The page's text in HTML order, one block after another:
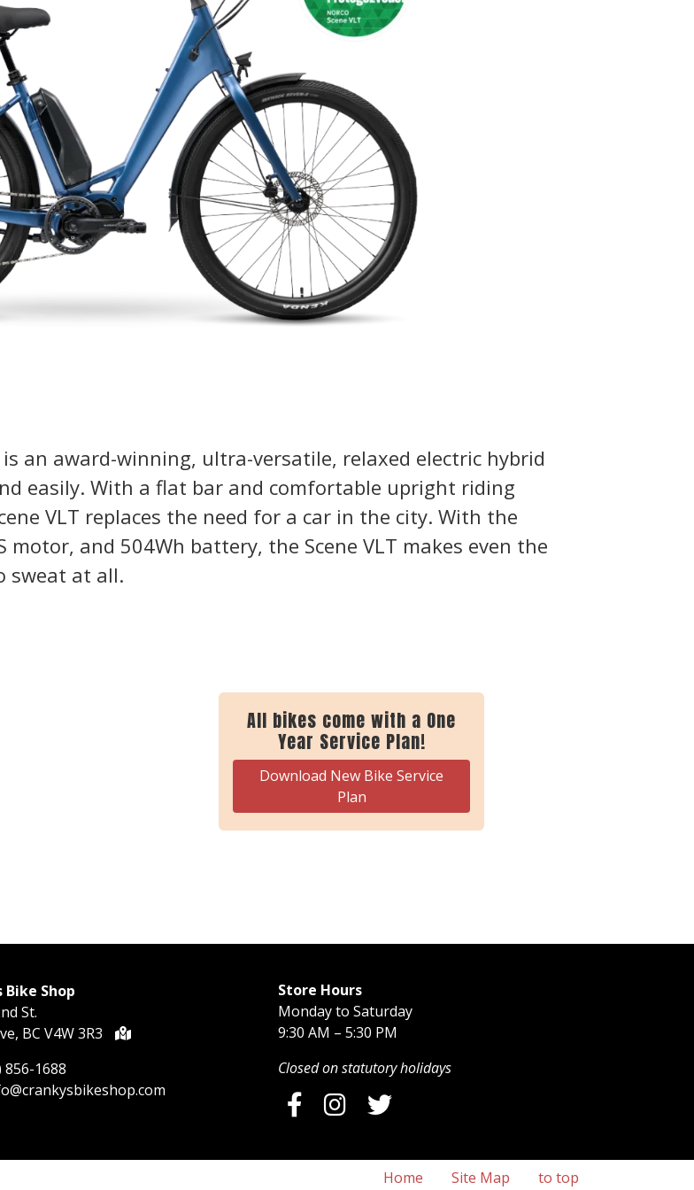
is an award-winning, ultra-versatile, relaxed electric hybrid
easily. With a flat bar and comfortable upright riding
VLT replaces the need for a car in the city. With the
motor, and 504Wh battery, the Scene VLT makes even the
sweat at all.
All bikes come with a One
Year Service Plan!
Download New Bike Service
Plan
Bike Shop
St.
BC V4W 3R3
856-1688
Store Hours
Monday to Saturday
9:30 AM – 5:30 PM
Closed on statutory holidays
Home Site Map to top